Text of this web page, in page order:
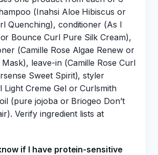
(Inahsi Aloe Hibiscus or
Quenching), conditioner (As I
Bounce Curl Pure Silk Cream),
(Camille Rose Algae Renew or
leave-in (Camille Rose Curl
Sweet Spirit), styler
Light Creme Gel or Curlsmith
(pure jojoba or Briogeo Don’t
Verify ingredient lists at
if I have protein-sensitive